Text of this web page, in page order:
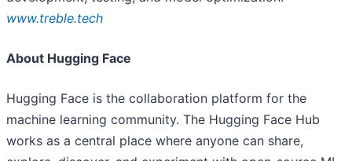
www.treble.tech
About Hugging Face
Hugging Face is the collaboration platform for the
machine learning community. The Hugging Face Hub
works as a central place where anyone can share,